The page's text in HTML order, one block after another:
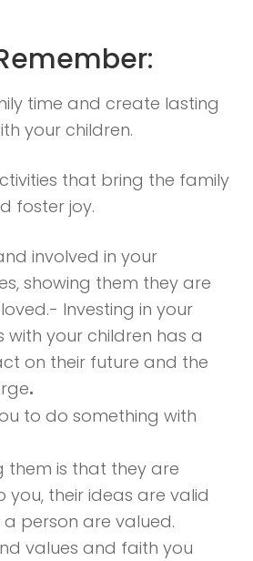
time and create lasting
your children.
that bring the family
foster joy.
involved in your
showing them they are
Investing in your
with your children has a
on their future and the
.
to do something with
them is that they are
their ideas are valid
person are valued.
values and faith you